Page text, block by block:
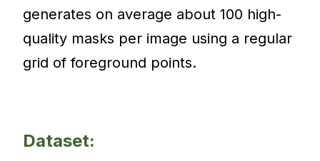
generates on average about 100 high-
quality masks per image using a regular
grid of foreground points.
Dataset: